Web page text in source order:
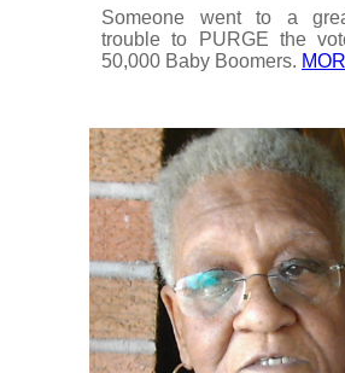
Someone went to a
trouble to PURGE the
50,000 Baby Boomers.